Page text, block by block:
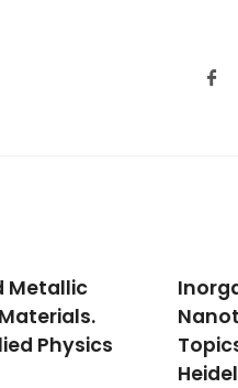
Metallic
Physics